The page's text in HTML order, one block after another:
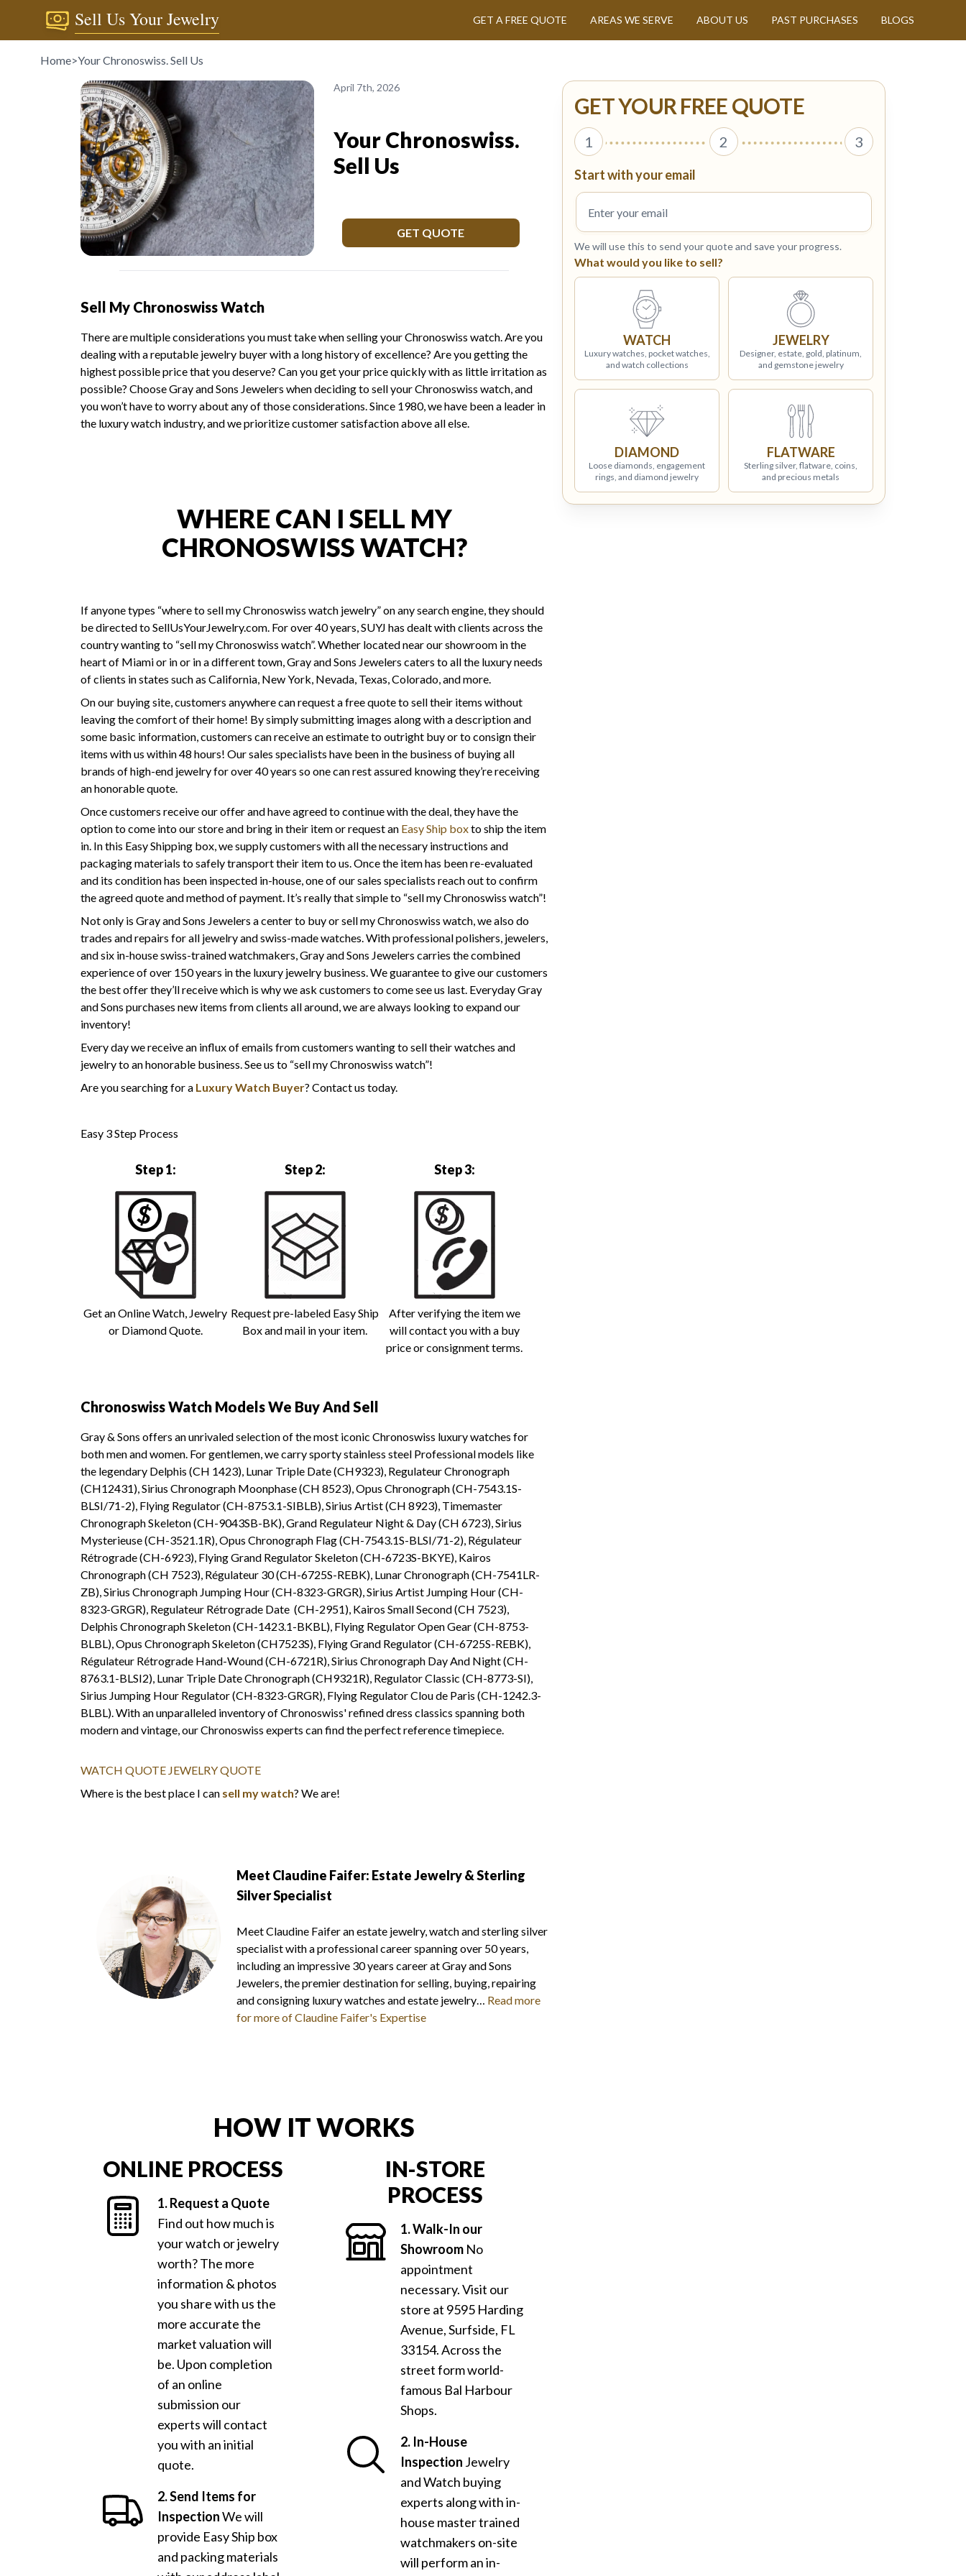
Sell Us Your Jewelry GET A FREE QUOTE AREAS WE SERVE ABOUT US PAST PURCHASES BLOGS
Home>Your Chronoswiss. Sell Us
April 7th, 2026
Your Chronoswiss.
Sell Us
GET QUOTE
Sell My Chronoswiss Watch
There are multiple considerations you must take when selling your Chronoswiss watch. Are you
dealing with a reputable jewelry buyer with a long history of excellence? Are you getting the
highest possible price that you deserve? Can you get your price quickly with as little irritation as
possible? Choose Gray and Sons Jewelers when deciding to sell your Chronoswiss watch, and
you won’t have to worry about any of those considerations. Since 1980, we have been a leader in
the luxury watch industry, and we prioritize customer satisfaction above all else.
WHERE CAN I SELL MY
CHRONOSWISS WATCH?
If anyone types “where to sell my Chronoswiss watch jewelry” on any search engine, they should
be directed to SellUsYourJewelry.com. For over 40 years, SUYJ has dealt with clients across the
country wanting to “sell my Chronoswiss watch”. Whether located near our showroom in the
heart of Miami or in or in a different town, Gray and Sons Jewelers caters to all the luxury needs
of clients in states such as California, New York, Nevada, Texas, Colorado, and more.
On our buying site, customers anywhere can request a free quote to sell their items without
leaving the comfort of their home! By simply submitting images along with a description and
some basic information, customers can receive an estimate to outright buy or to consign their
items with us within 48 hours! Our sales specialists have been in the business of buying all
brands of high-end jewelry for over 40 years so one can rest assured knowing they’re receiving
an honorable quote.
Once customers receive our offer and have agreed to continue with the deal, they have the
option to come into our store and bring in their item or request an Easy Ship boxto ship the item
in. In this Easy Shipping box, we supply customers with all the necessary instructions and
packaging materials to safely transport their item to us. Once the item has been re-evaluated
and its condition has been inspected in-house, one of our sales specialists reach out to confirm
the agreed quote and method of payment. It’s really that simple to “sell my Chronoswiss watch”!
Not only is Gray and Sons Jewelers a center to buy or sell my Chronoswiss watch, we also do
trades and repairs for all jewelry and swiss-made watches. With professional polishers, jewelers,
and six in-house swiss-trained watchmakers, Gray and Sons Jewelers carries the combined
experience of over 150 years in the luxury jewelry business. We guarantee to give our customers
the best offer they’ll receive which is why we ask customers to come see us last. Everyday Gray
and Sons purchases new items from clients all around, we are always looking to expand our
inventory!
Every day we receive an influx of emails from customers wanting to sell their watches and
jewelry to an honorable business. See us to “sell my Chronoswiss watch”!
Are you searching for a Luxury Watch Buyer? Contact us today.
Easy 3 Step Process
Step 1:
Get an Online Watch, Jewelry
or Diamond Quote.
Step 2:
Request pre-labeled Easy Ship
Box and mail in your item.
Step 3:
After verifying the item we
will contact you with a buy
price or consignment terms.
Chronoswiss Watch Models We Buy And Sell
Gray & Sons offers an unrivaled selection of the most iconic Chronoswiss luxury watches for
both men and women. For gentlemen, we carry sporty stainless steel Professional models like
the legendary Delphis (CH 1423), Lunar Triple Date (CH9323), Regulateur Chronograph
(CH12431), Sirius Chronograph Moonphase (CH 8523), Opus Chronograph (CH-7543.1S-
BLSI/71-2), Flying Regulator (CH-8753.1-SIBLB), Sirius Artist (CH 8923), Timemaster
Chronograph Skeleton (CH-9043SB-BK), Grand Regulateur Night & Day (CH 6723), Sirius
Mysterieuse (CH-3521.1R), Opus Chronograph Flag (CH-7543.1S-BLSI/71-2), Régulateur
Rétrograde (CH-6923), Flying Grand Regulator Skeleton (CH-6723S-BKYE), Kairos
Chronograph (CH 7523), Régulateur 30 (CH-6725S-REBK), Lunar Chronograph (CH-7541LR-
ZB), Sirius Chronograph Jumping Hour (CH-8323-GRGR), Sirius Artist Jumping Hour (CH-
8323-GRGR), Regulateur Rétrograde Date (CH-2951), Kairos Small Second (CH 7523),
Delphis Chronograph Skeleton (CH-1423.1-BKBL), Flying Regulator Open Gear (CH-8753-
BLBL), Opus Chronograph Skeleton (CH7523S), Flying Grand Regulator (CH-6725S-REBK),
Régulateur Rétrograde Hand-Wound (CH-6721R), Sirius Chronograph Day And Night (CH-
8763.1-BLSI2), Lunar Triple Date Chronograph (CH9321R), Regulator Classic (CH-8773-SI),
Sirius Jumping Hour Regulator (CH-8323-GRGR), Flying Regulator Clou de Paris (CH-1242.3-
BLBL). With an unparalleled inventory of Chronoswiss' refined dress classics spanning both
modern and vintage, our Chronoswiss experts can find the perfect reference timepiece.
WATCH QUOTE JEWELRY QUOTE
Where is the best place I can sell my watch? We are!
Meet Claudine Faifer: Estate Jewelry & Sterling
Silver Specialist
Meet Claudine Faifer an estate jewelry, watch and sterling silver
specialist with a professional career spanning over 50 years,
including an impressive 30 years career at Gray and Sons
Jewelers, the premier destination for selling, buying, repairing
and consigning luxury watches and estate jewelry… Read more
for more of Claudine Faifer's Expertise
HOW IT WORKS
ONLINE PROCESS
1. Request a Quote
Find out how much is
your watch or jewelry
worth? The more
information & photos
you share with us the
more accurate the
market valuation will
be. Upon completion
of an online
submission our
experts will contact
you with an initial
quote.
2. Send Items for
InspectionWe will
provide Easy Ship box
and packing materials
IN-STORE
PROCESS
1. Walk-In our
Showroom No
appointment
necessary. Visit our
store at 9595 Harding
Avenue, Surfside, FL
33154. Across the
street form world-
famous Bal Harbour
Shops.
2. In-House
Inspection Jewelry
and Watch buying
experts along with in-
house master trained
watchmakers on-site
will perform an in-
GET YOUR FREE QUOTE
1 2 3
Start with your email
We will use this to send your quote and save your progress.
What would you like to sell?
WATCH
Luxury watches, pocket watches,
and watch collections
JEWELRY
Designer, estate, gold, platinum,
and gemstone jewelry
DIAMOND
Loose diamonds, engagement
rings, and diamond jewelry
FLATWARE
Sterling silver, flatware, coins,
and precious metals